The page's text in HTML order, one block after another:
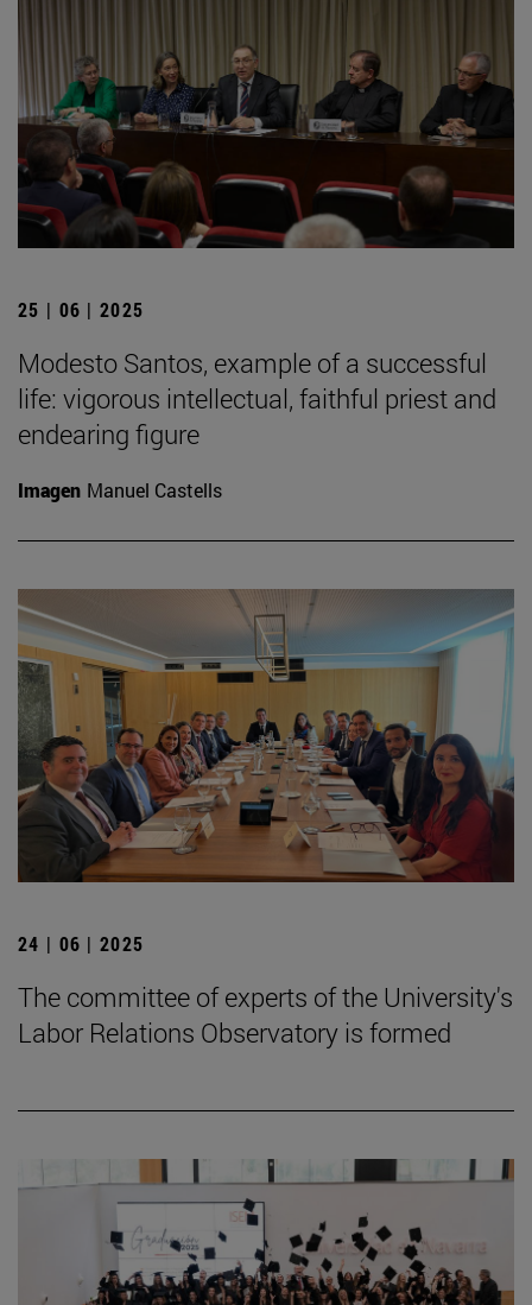
25 | 06 | 2025
Modesto Santos, example of a successful
life: vigorous intellectual, faithful priest and
endearing figure
Imagen Manuel Castells
24 | 06 | 2025
The committee of experts of the University's
Labor Relations Observatory is formed